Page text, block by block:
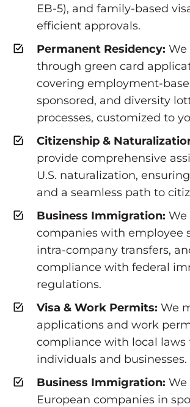
EB-5), and family-based
efficient approvals.
Permanent Residency:
through green card
covering employment-
sponsored, and diversity
processes, customized to
Citizenship &
provide comprehensive
U.S. naturalization,
and a seamless path to
Business Immigration: We
companies with employee
intra-company transfers,
compliance with federal
regulations.
Visa & Work Permits: We
applications and work
compliance with local laws
individuals and businesses.
Business Immigration: We
European companies in